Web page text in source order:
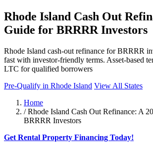
Rhode Island Cash Out
Guide for BRRRR Investors
Rhode Island cash-out refinance for BRRRR
fast with investor-friendly terms. Asset-based
LTC for qualified borrowers
Pre-Qualify in Rhode Island View All States
Home
/ Rhode Island Cash Out Refinance: A
BRRRR Investors
Get Rental Property Financing Today!